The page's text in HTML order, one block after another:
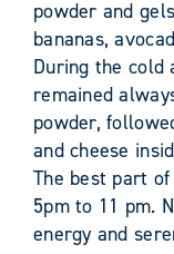
powder and
bananas,
During the cold
remained
powder,
and cheese
The best part
5pm to 11 pm.
energy and